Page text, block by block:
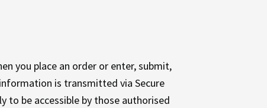
you place an order or enter, submit,
is transmitted via Secure
to be accessible by those authorised